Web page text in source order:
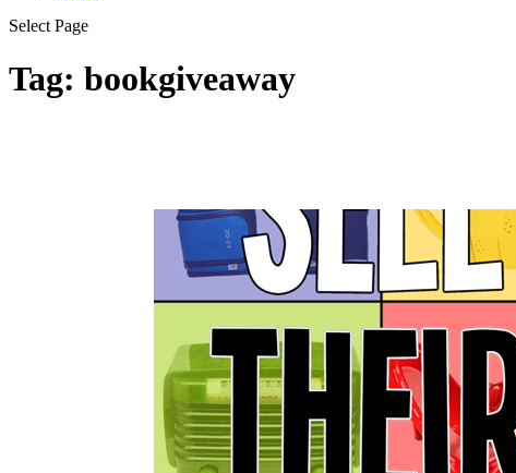
Select Page
Tag: bookgiveaway